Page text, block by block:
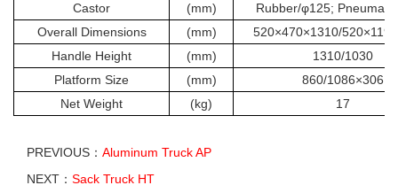
Castor
(mm)
Rubber/φ125;
Overall Dimensions
(mm)
520×470×1310/
Handle Height
(mm)
1310/1030
Platform Size
(mm)
860/1086×306
Net Weight
(kg) 17
PREVIOUS： Aluminum Truck AP
NEXT： Sack Truck HT